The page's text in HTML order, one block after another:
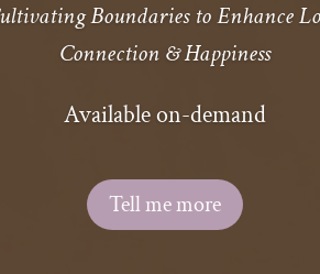
Boundaries to Enhance
Connection & Happiness
Available on-demand
Tell me more